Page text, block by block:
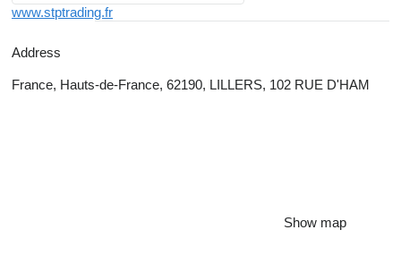
www.stptrading.fr
Address
France, Hauts-de-France, 62190, LILLERS, 102 RUE D'HAM
Show map